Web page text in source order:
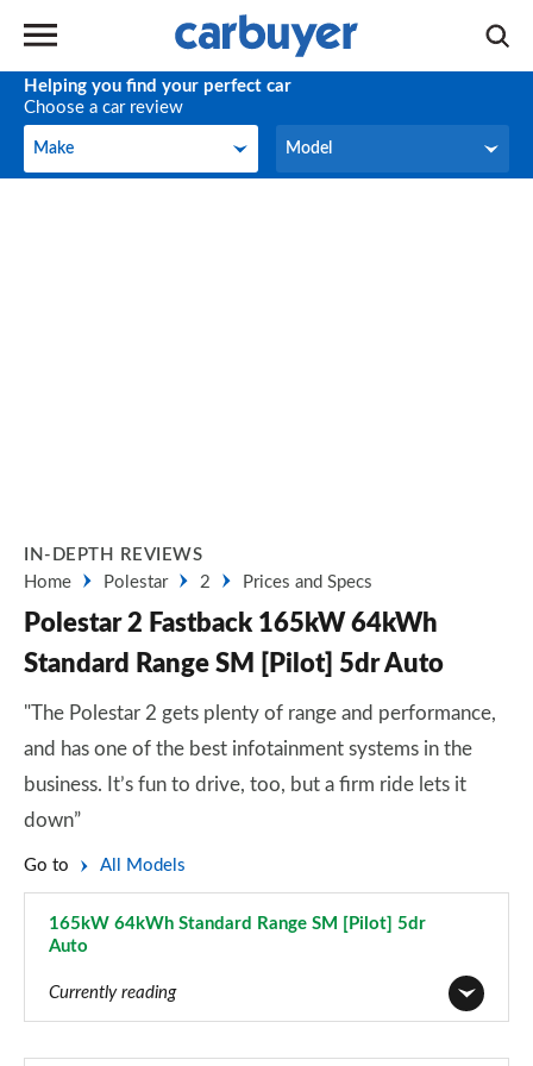
Helping you find your perfect car
Choose a car review
Make
Make Model
Model
IN-DEPTH REVIEWS
Home
Polestar 2 Prices and Specs
Polestar 2 Fastback 165kW 64kWh
Standard Range SM [Pilot] 5dr Auto
"The Polestar 2 gets plenty of range and performance,
and has one of the best infotainment systems in the
business. It’s fun to drive, too, but a firm ride lets it
down”
Go to All Models
165kW 64kWh Standard Range SM [Pilot] 5dr
Auto
Currently reading